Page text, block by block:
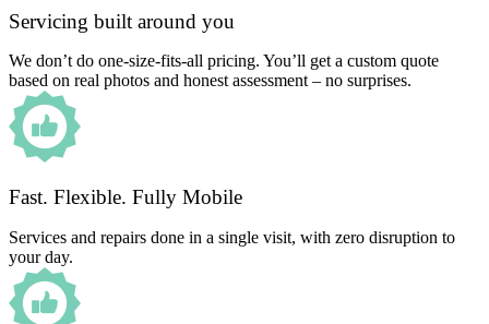
Servicing built around you
We don’t do one-size-fits-all pricing. You’ll get a custom quote
based on real photos and honest assessment – no surprises.
Fast. Flexible. Fully Mobile
Services and repairs done in a single visit, with zero disruption to
your day.